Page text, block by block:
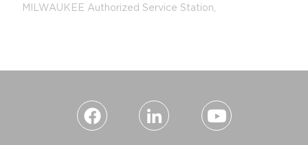
MILWAUKEE Authorized Service Station,